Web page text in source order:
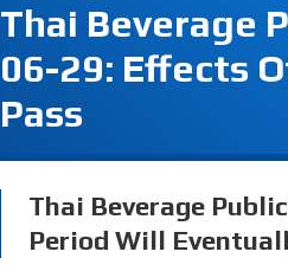
Thai Beverage
06-29: Effects
Pass
Thai Beverage
Period Will